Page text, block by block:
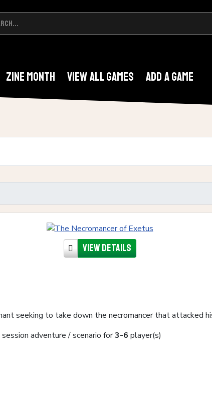
Zine Month View All Games Add A Game
View details
seeking to take down the necromancer that attacked
adventure / scenario for3-6 player(s)